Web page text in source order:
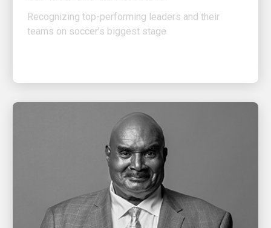
teams on soccer’s biggest stage